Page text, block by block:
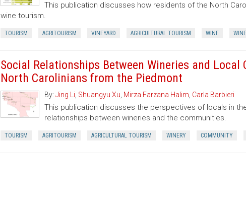
This publication discusses how residents of the North
wine tourism.
TOURISM AGRITOURISM VINEYARD AGRICULTURAL TOURISM WINE
Social Relationships Between Wineries and
North Carolinians from the Piedmont
By: Jing Li Shuangyu Xu Mirza Farzana Halim Carla Barbieri
This publication discusses the perspectives of locals in
relationships between wineries and the communities.
TOURISM AGRITOURISM AGRICULTURAL TOURISM WINERY COMMUNITY